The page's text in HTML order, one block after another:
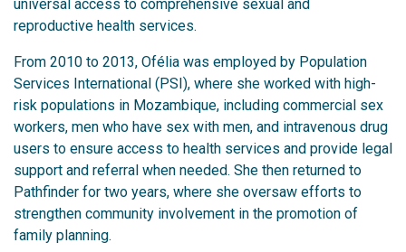
universal access to comprehensive sexual and
reproductive health services.
From 2010 to 2013, Ofélia was employed by Population
Services International (PSI), where she worked with high-
risk populations in Mozambique, including commercial sex
workers, men who have sex with men, and intravenous drug
users to ensure access to health services and provide legal
support and referral when needed. She then returned to
Pathfinder for two years, where she oversaw efforts to
strengthen community involvement in the promotion of
family planning.